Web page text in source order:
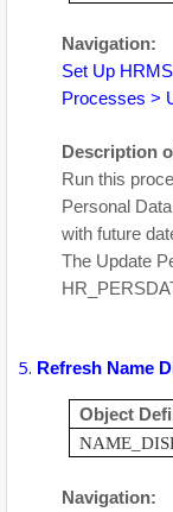
Navigation:
Set Up
Processes >
Description
Run this
Personal
with future
The Update
Refresh Name
Object
Navigation: